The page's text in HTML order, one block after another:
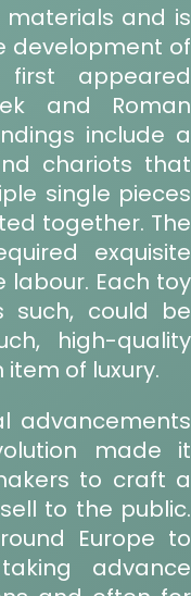
and is
development of
first appeared
and Roman
include a
chariots that
single pieces
together. The
exquisite
Each toy
such, could be
high-quality
of luxury.
advancements
made it
to craft a
to the public.
Europe to
advance